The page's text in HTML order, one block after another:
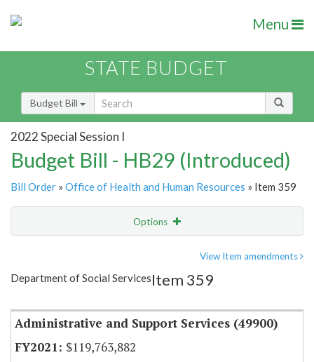
Menu
STATE BUDGET
Budget Bill
2022 Special Session I
Budget Bill - HB29 (Introduced)
Bill Order » Office of Health and Human Resources » Item 359
Options
Item Lookup
View Item amendments
Department of Social ServicesItem 359
Administrative and Support Services (49900)
$119,763,882